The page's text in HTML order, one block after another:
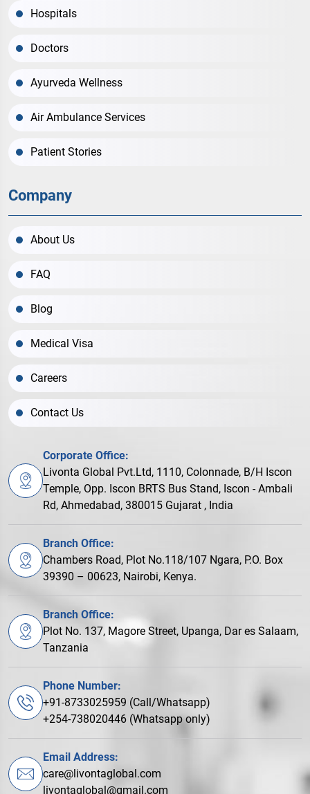
Hospitals
Doctors
Ayurveda Wellness
Air Ambulance Services
Patient Stories
Company
About Us
FAQ
Blog
Medical Visa
Careers
Contact Us
Corporate Office:
Livonta Global Pvt.Ltd, 1110, Colonnade, B/H Iscon
Temple, Opp. Iscon BRTS Bus Stand, Iscon - Ambali
Rd, Ahmedabad, 380015 Gujarat , India
Branch Office:
Chambers Road, Plot No.118/107 Ngara, P.O. Box
39390 – 00623, Nairobi, Kenya.
Branch Office:
Plot No. 137, Magore Street, Upanga, Dar es Salaam,
Tanzania
Phone Number:
+91-8733025959 (Call/Whatsapp)
+254-738020446 (Whatsapp only)
Email Address:
care@livontaglobal.com
livontaglobal@gmail.com